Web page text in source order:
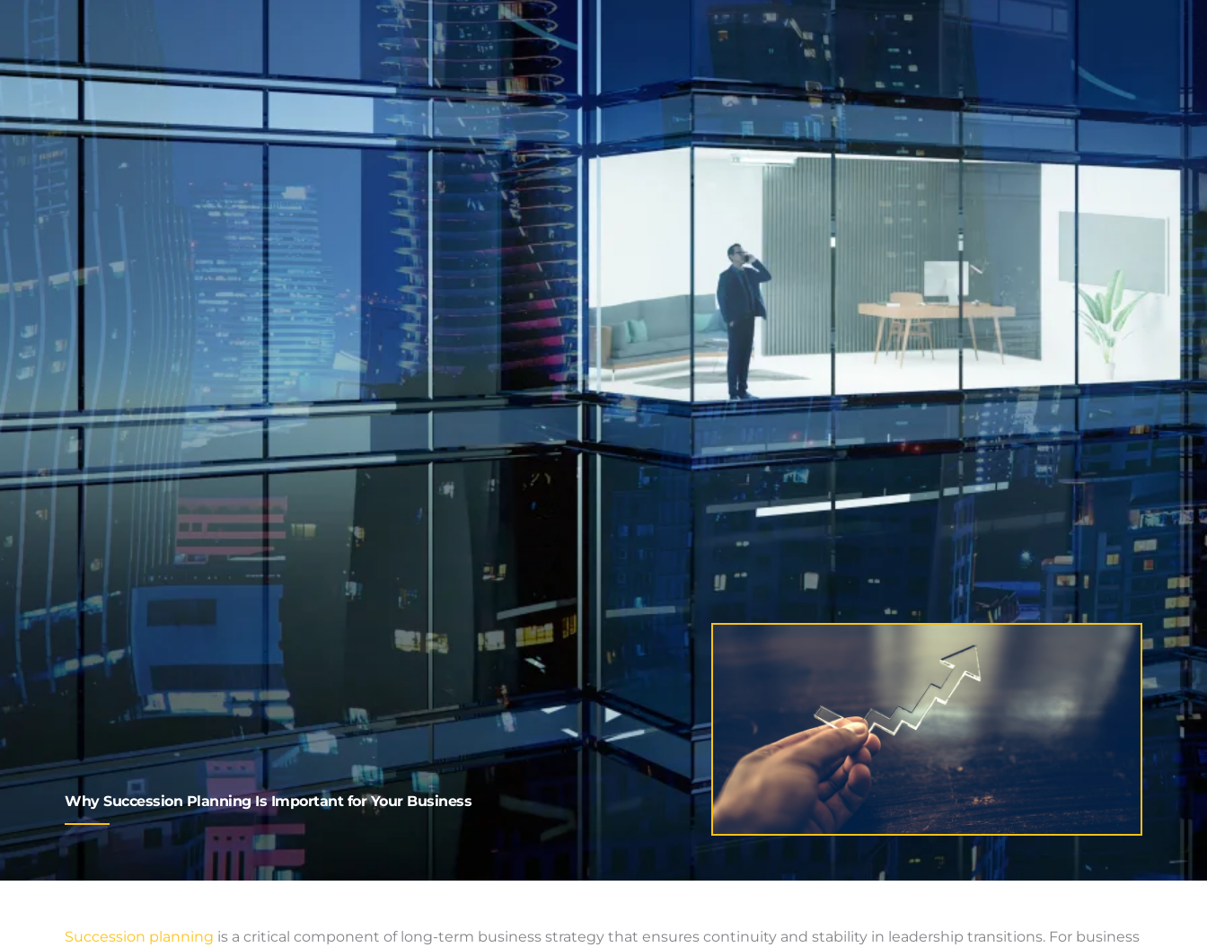
Why Succession Planning Is Important for Your Business
Succession planning is a critical component of long-term business strategy that ensures continuity and stability in leadership transitions. For business